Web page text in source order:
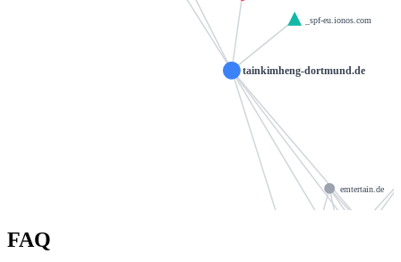
tainkimheng-dortmund.de
_spf-eu.ionos.com
emtertain.de
FAQ